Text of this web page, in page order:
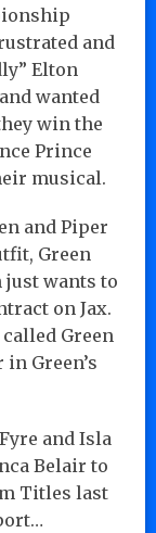
and
Elton
wanted
win the
Prince
musical.
and Piper
Green
just wants to
on Jax.
Green
Green’s
and Isla
Belair to
Titles last